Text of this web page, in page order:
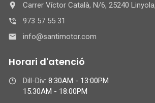
Carrer Víctor Català, N/6, 25240
973 57 55 31
info@santimotor.com
Horari d'atenció
Dill-Div: 8:30AM - 13:00PM
15:30AM - 18:00PM